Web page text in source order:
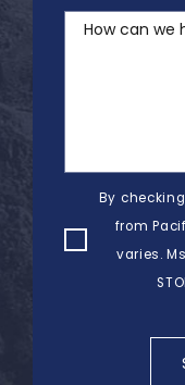
How can we
By
from
varies.